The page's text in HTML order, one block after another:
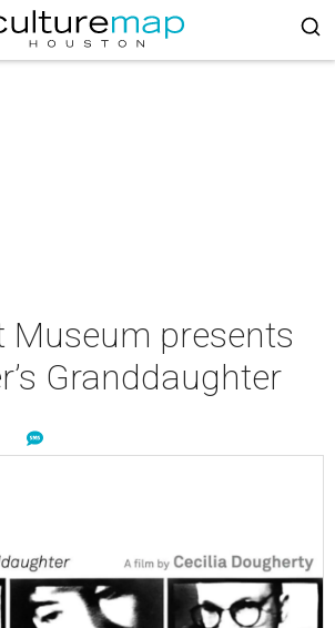
Museum presents
Granddaughter